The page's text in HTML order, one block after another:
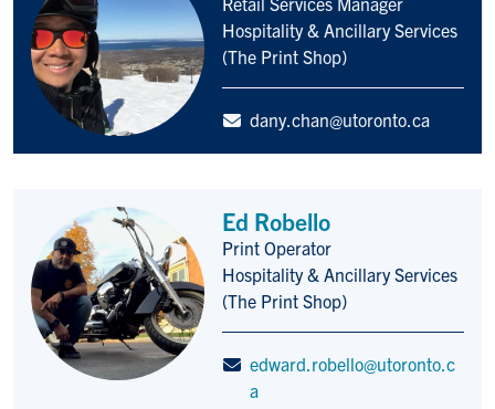
Title/Position
Hospitality & Ancillary Services
(The Print Shop)
dany.chan@utoronto.ca
Ed Robello
Title/Position
Print Operator
Hospitality & Ancillary Services
(The Print Shop)
edward.robello@utoronto.c
a